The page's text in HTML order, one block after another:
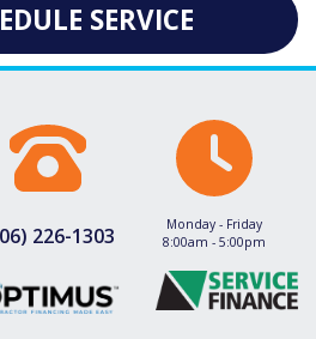
SERVICE
226-1303
Monday - Friday
8:00am - 5:00pm